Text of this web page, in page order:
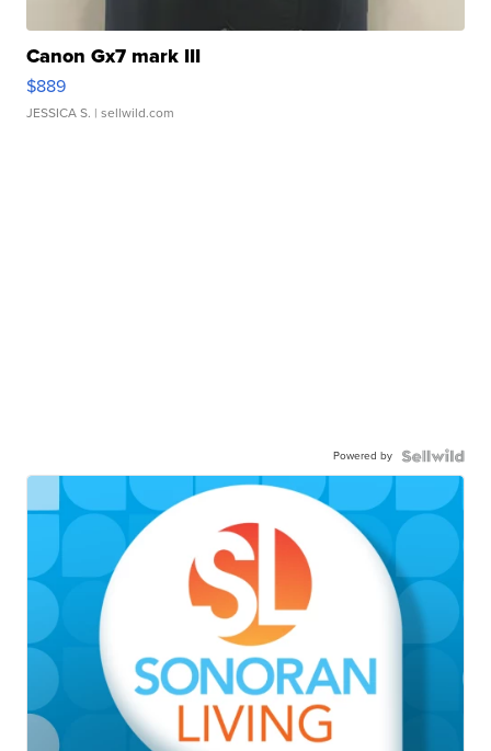
Canon Gx7 mark III
$889
JESSICA S. | sellwild.com
Powered by